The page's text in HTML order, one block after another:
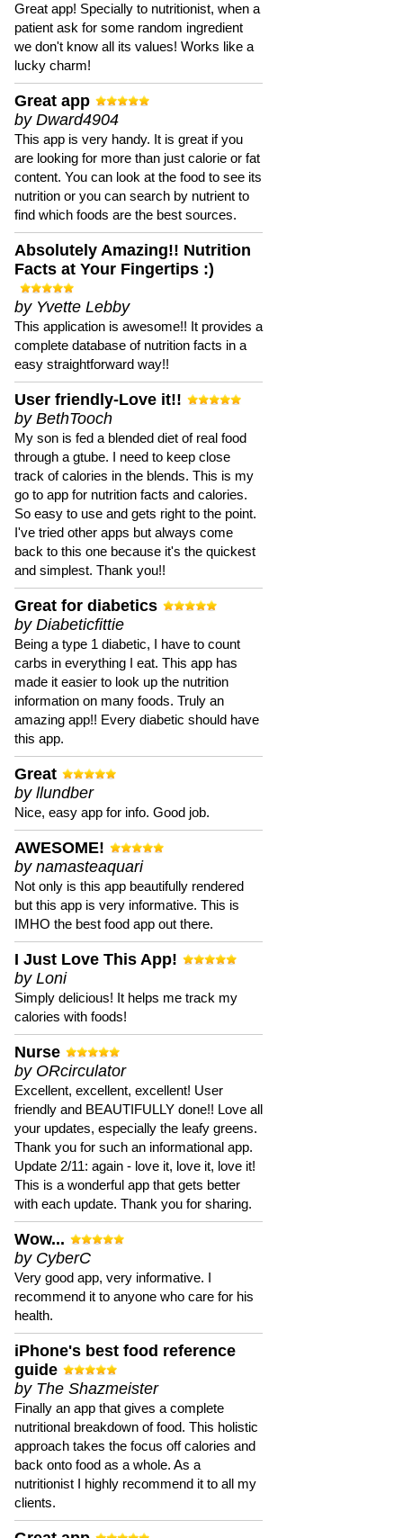
Great app! Specially to nutritionist, when a
patient ask for some random ingredient
we don't know all its values! Works like a
lucky charm!
Great app
by Dward4904
This app is very handy. It is great if you
are looking for more than just calorie or fat
content. You can look at the food to see its
nutrition or you can search by nutrient to
find which foods are the best sources.
Absolutely Amazing!! Nutrition
Facts at Your Fingertips :)
by Yvette Lebby
This application is awesome!! It provides a
complete database of nutrition facts in a
easy straightforward way!!
User friendly-Love it!!
by BethTooch
My son is fed a blended diet of real food
through a gtube. I need to keep close
track of calories in the blends. This is my
go to app for nutrition facts and calories.
So easy to use and gets right to the point.
I've tried other apps but always come
back to this one because it's the quickest
and simplest. Thank you!!
Great for diabetics
by Diabeticfittie
Being a type 1 diabetic, I have to count
carbs in everything I eat. This app has
made it easier to look up the nutrition
information on many foods. Truly an
amazing app!! Every diabetic should have
this app.
Great
by llundber
Nice, easy app for info. Good job.
AWESOME!
by namasteaquari
Not only is this app beautifully rendered
but this app is very informative. This is
IMHO the best food app out there.
I Just Love This App!
by Loni
Simply delicious! It helps me track my
calories with foods!
Nurse
by ORcirculator
Excellent, excellent, excellent! User
friendly and BEAUTIFULLY done!! Love all
your updates, especially the leafy greens.
Thank you for such an informational app.
Update 2/11: again - love it, love it, love it!
This is a wonderful app that gets better
with each update. Thank you for sharing.
Wow...
by CyberC
Very good app, very informative. I
recommend it to anyone who care for his
health.
iPhone's best food reference
guide
by The Shazmeister
Finally an app that gives a complete
nutritional breakdown of food. This holistic
approach takes the focus off calories and
back onto food as a whole. As a
nutritionist I highly recommend it to all my
clients.